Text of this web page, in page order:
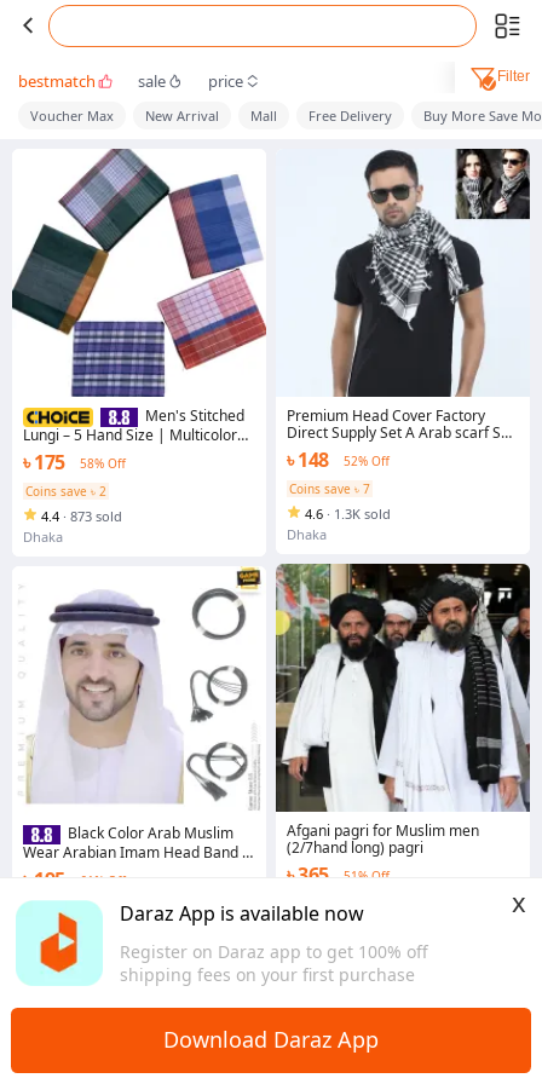
Daraz App is available now
Register on Daraz app to get 100% off
shipping fees on your first purchase
x
Download Daraz App
bestmatch sale price Filter
Voucher Max New Arrival Mall Free Delivery Buy More Save
Men's Stitched
Lungi – 5 Hand Size | Multicolor
Checked Design | Mixed Cotton
Fabric
৳ 175
58% Off
Coins save ৳ 2
4.4 · 873 sold
Dhaka
Black Color Arab Muslim
Wear Arabian Imam Head Band /
Belt For Men
৳ 195
61% Off
Coins save ৳ 2
4.6 ·
Dhaka
Premium Head Cover Factory
Direct Supply Set A Arab scarf Soft
Cotton Cloth Comfortable Winter
Fabric Haji Rumal Gamcha Hijab
Muslim Busana Nice Design
Islamic Item Tie Cap Hazi Pagri
Towel Men Women Hejab Tupi Hat
for all Black & Red Color
৳ 148
52% Off
Coins save ৳ 7
4.6 · 1.3K sold
Dhaka
Afgani pagri for Muslim men
(2/7hand long) pagri
৳ 365 51% Off
4.8
Dhaka